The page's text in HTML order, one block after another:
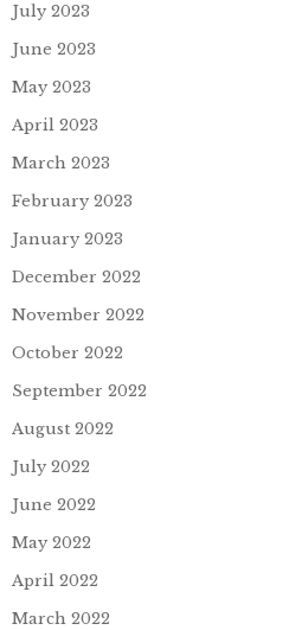
July 2023
June 2023
May 2023
April 2023
March 2023
February 2023
January 2023
December 2022
November 2022
October 2022
September 2022
August 2022
July 2022
June 2022
May 2022
April 2022
March 2022